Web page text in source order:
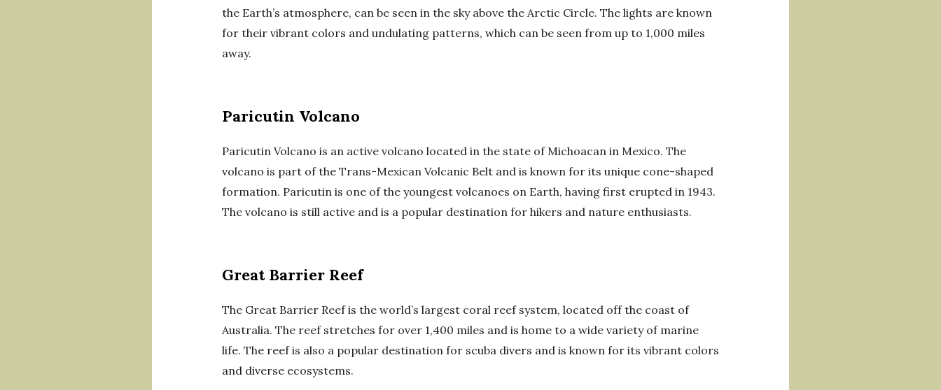
the Earth’s atmosphere, can be seen in the sky above the Arctic Circle. The lights are known
for their vibrant colors and undulating patterns, which can be seen from up to 1,000 miles
away.
Paricutin Volcano
Paricutin Volcano is an active volcano located in the state of Michoacan in Mexico. The
volcano is part of the Trans-Mexican Volcanic Belt and is known for its unique cone-shaped
formation. Paricutin is one of the youngest volcanoes on Earth, having first erupted in 1943.
The volcano is still active and is a popular destination for hikers and nature enthusiasts.
Great Barrier Reef
The Great Barrier Reef is the world’s largest coral reef system, located off the coast of
Australia. The reef stretches for over 1,400 miles and is home to a wide variety of marine
life. The reef is also a popular destination for scuba divers and is known for its vibrant colors
and diverse ecosystems.